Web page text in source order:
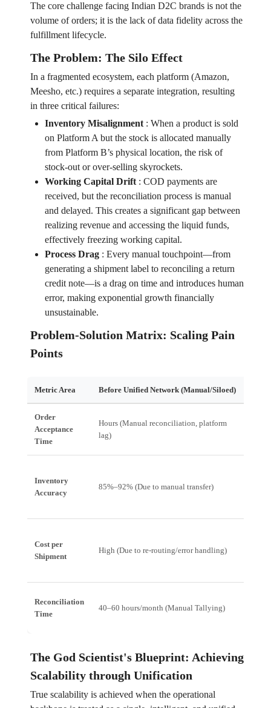
The core challenge facing Indian D2C brands is not the
volume of orders; it is the lack of data fidelity across the
fulfillment lifecycle.
The Problem: The Silo Effect
In a fragmented ecosystem, each platform (Amazon,
Meesho, etc.) requires a separate integration, resulting
in three critical failures:
Inventory Misalignment: When a product is sold
on Platform A but the stock is allocated manually
from Platform B’s physical location, the risk of
stock-out or over-selling skyrockets.
Working Capital Drift: COD payments are
received, but the reconciliation process is manual
and delayed. This creates a significant gap between
realizing revenue and accessing the liquid funds,
effectively freezing working capital.
Process Drag: Every manual touchpoint—from
generating a shipment label to reconciling a return
credit note—is a drag on time and introduces human
error, making exponential growth financially
unsustainable.
Problem-Solution Matrix: Scaling Pain
Points
Metric Area Before Unified Network (Manual/Siloed)
Order
Acceptance
Time
Hours (Manual reconciliation, platform
lag)
Inventory
Accuracy
85%–92% (Due to manual transfer)
Cost per
Shipment
High (Due to re-routing/error handling)
Reconciliation
Time
40–60 hours/month (Manual Tallying)
The God Scientist's Blueprint: Achieving
Scalability through Unification
True scalability is achieved when the operational